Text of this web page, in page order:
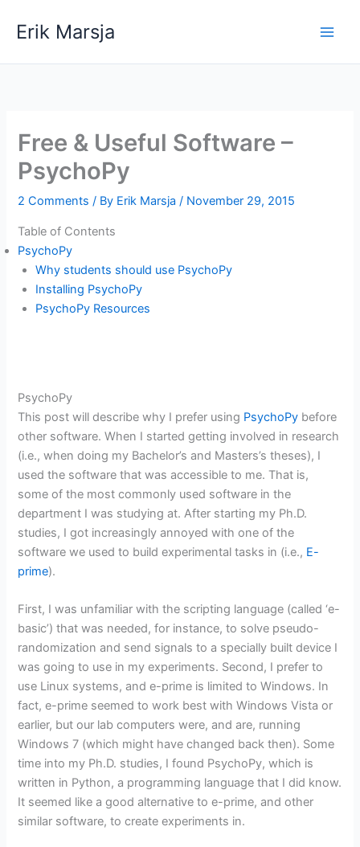
Erik Marsja
Free & Useful Software –
PsychoPy
2 Comments / By Erik Marsja/ November 29, 2015
Table of Contents
PsychoPy
Why students should use PsychoPy
Installing PsychoPy
PsychoPy Resources
PsychoPy
This post will describe why I prefer using PsychoPy before
other software. When I started getting involved in research
(i.e., when doing my Bachelor’s and Masters’s theses), I
used the software that was accessible to me. That is,
some of the most commonly used software in the
department I was studying at. After starting my Ph.D.
studies, I got increasingly annoyed with one of the
software we used to build experimental tasks in (i.e., E-
prime).
First, I was unfamiliar with the scripting language (called ‘e-
basic’) that was needed, for instance, to solve pseudo-
randomization and send signals to a specially built device I
was going to use in my experiments. Second, I prefer to
use Linux systems, and e-prime is limited to Windows. In
fact, e-prime seemed to work best with Windows Vista or
earlier, but our lab computers were, and are, running
Windows 7 (which might have changed back then). Some
time into my Ph.D. studies, I found PsychoPy, which is
written in Python, a programming language that I did know.
It seemed like a good alternative to e-prime, and other
similar software, to create experiments in.